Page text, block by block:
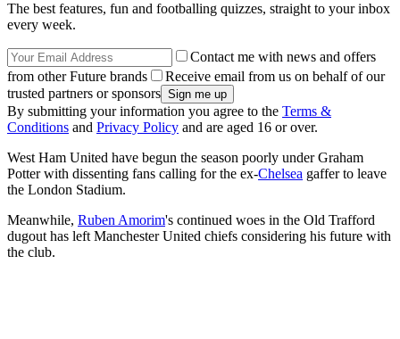
The best features, fun and footballing quizzes, straight to your inbox
every week.
Contact me with news and offers
from other Future brands
Receive email from us on behalf of our
trusted partners or sponsors
By submitting your information you agree to the Terms &
Conditions and Privacy Policy and are aged 16 or over.
West Ham United have begun the season poorly under Graham
Potter with dissenting fans calling for the ex-Chelsea gaffer to leave
the London Stadium.
Meanwhile, Ruben Amorim's continued woes in the Old Trafford
dugout has left Manchester United chiefs considering his future with
the club.